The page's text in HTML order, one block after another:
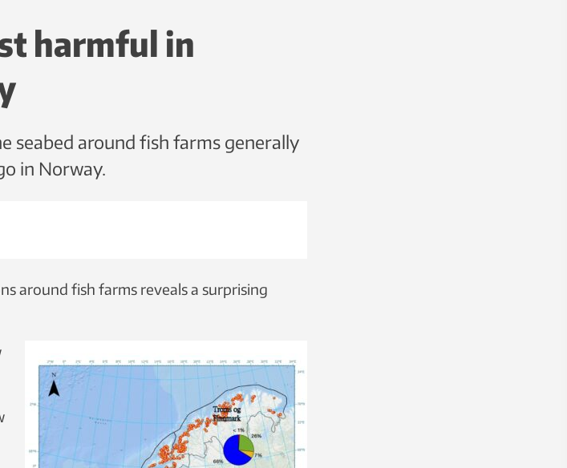
harmful in
seabed around fish farms generally
in Norway.
around fish farms reveals a surprising